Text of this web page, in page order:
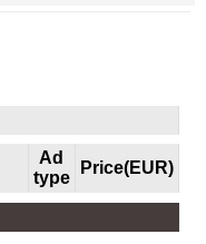
Ad
type
Price(EUR)